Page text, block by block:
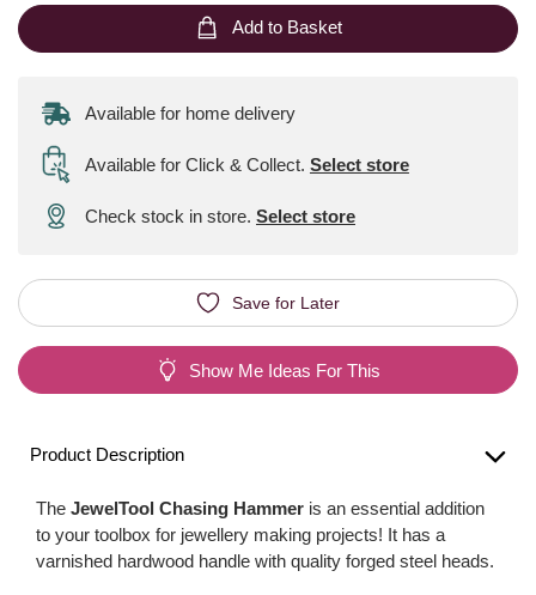
Add to Basket
Available for home delivery
Available for Click & Collect. Select store
Check stock in store. Select store
Save for Later
Show Me Ideas For This
Product Description
The JewelTool Chasing Hammer is an essential addition
to your toolbox for jewellery making projects! It has a
varnished hardwood handle with quality forged steel heads.